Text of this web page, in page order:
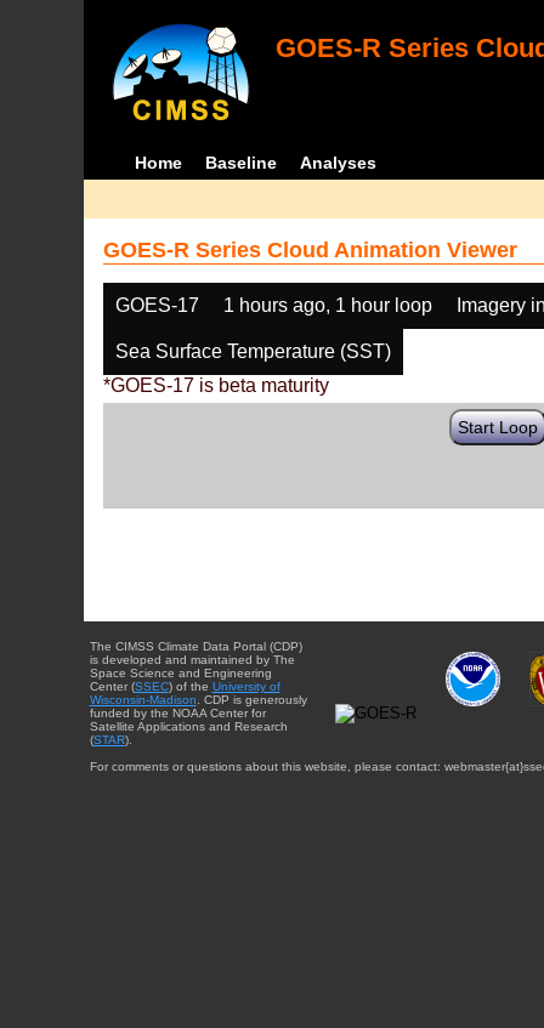
GOES-R Series
Home Baseline Analyses
GOES-R Series Cloud Animation Viewer
GOES-17 1 hours ago, 1 hour loop Imagery
Sea Surface Temperature (SST)
*GOES-17 is beta maturity
Start Loop
The CIMSS Climate Data Portal (CDP)
is developed and maintained by The
Space Science and Engineering
Center (SSEC) of the University of
Wisconsin-Madison . CDP is generously
funded by the NOAA Center for
Satellite Applications and Research
(STAR).
For comments or questions about this website, please contact: